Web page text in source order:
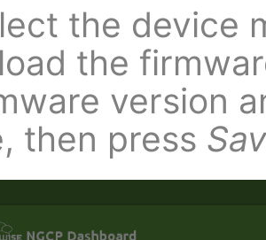
the device
the
version
then press